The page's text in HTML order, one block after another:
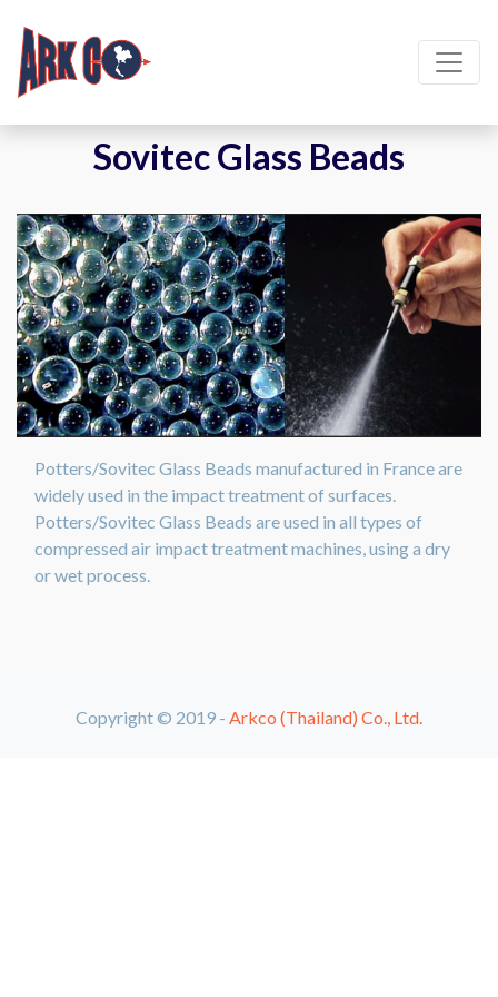
Sovitec Glass Beads
Potters/Sovitec Glass Beads manufactured in France are
widely used in the impact treatment of surfaces.
Potters/Sovitec Glass Beads are used in all types of
compressed air impact treatment machines, using a dry
or wet process.
Copyright © 2019 - Arkco (Thailand) Co., Ltd.